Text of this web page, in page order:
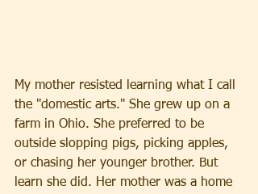
My mother resisted learning what I call
the "domestic arts." She grew up on a
farm in Ohio. She preferred to be
outside slopping pigs, picking apples,
or chasing her younger brother. But
learn she did. Her mother was a home